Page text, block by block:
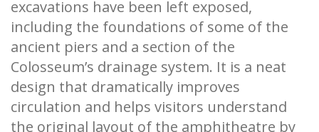
excavations have been left exposed,
including the foundations of some of the
ancient piers and a section of the
Colosseum’s drainage system. It is a neat
design that dramatically improves
circulation and helps visitors understand
the original layout of the amphitheatre by